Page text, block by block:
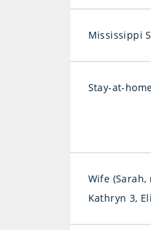
Mississippi
Stay-at-
Wife
Kathryn 3,